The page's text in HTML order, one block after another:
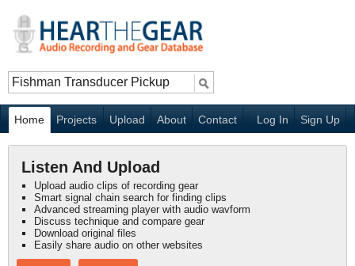
Home Projects Upload About Contact Sign Up
Log In
Listen And Upload
Upload audio clips of recording gear
Smart signal chain search for finding clips
Advanced streaming player with audio wavform
Discuss technique and compare gear
Download original files
Easily share audio on other websites